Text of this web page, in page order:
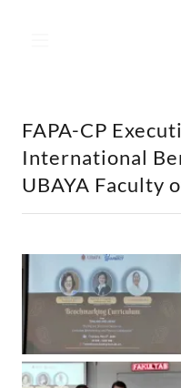
FAPA-CP
International
UBAYA Faculty